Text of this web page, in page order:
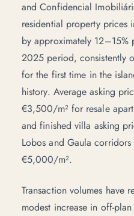
and Confidencial
residential property prices
by approximately
2025 period, consistently
for the first time in the
history. Average asking
€3,500/m² for resale
and finished villa asking
Lobos and Gaula
€5,000/m².
Transaction volumes have
modest increase in off-